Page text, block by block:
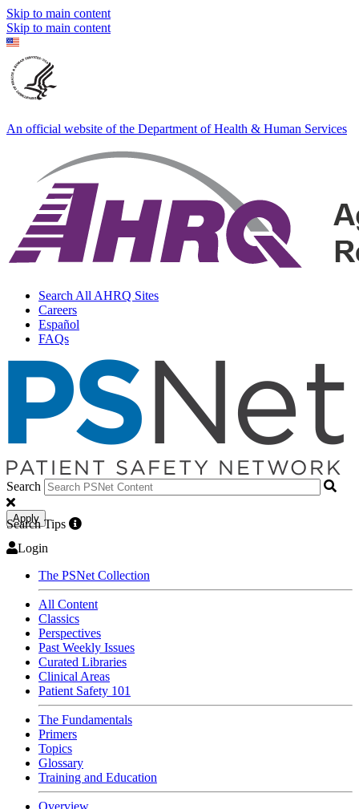
Skip to main content
Skip to main content
An official website of the Department of Health & Human Services
Search All AHRQ Sites
Careers
Español
FAQs
Search
Apply
Search Tips
Login
The PSNet Collection
All Content
Classics
Perspectives
Past Weekly Issues
Curated Libraries
Clinical Areas
Patient Safety 101
The Fundamentals
Primers
Topics
Glossary
Training and Education
Overview